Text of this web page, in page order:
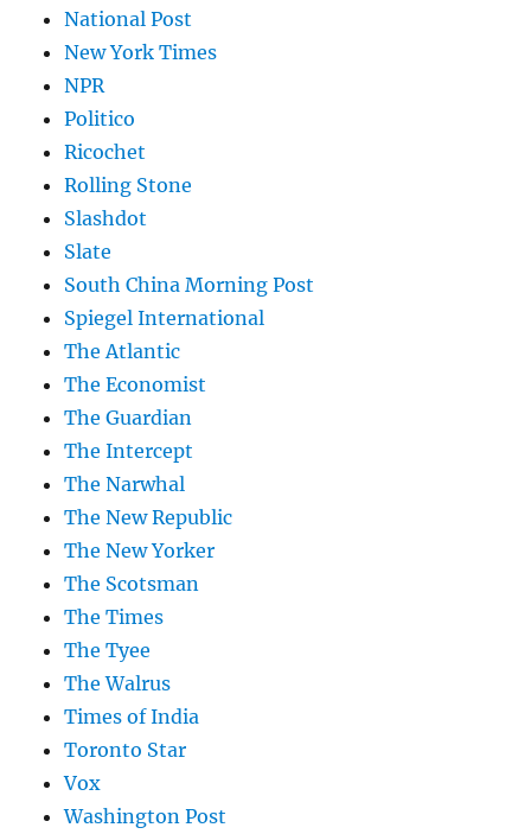
National Post
New York Times
NPR
Politico
Ricochet
Rolling Stone
Slashdot
Slate
South China Morning Post
Spiegel International
The Atlantic
The Economist
The Guardian
The Intercept
The Narwhal
The New Republic
The New Yorker
The Scotsman
The Times
The Tyee
The Walrus
Times of India
Toronto Star
Vox
Washington Post